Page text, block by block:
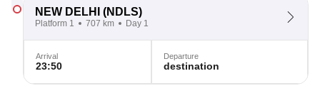
NEW DELHI (NDLS)
Platform 1 707 km Day 1
Arrival
23:50
Departure
destination